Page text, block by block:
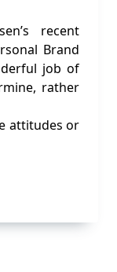
recent
Brand
job of
rather
attitudes or